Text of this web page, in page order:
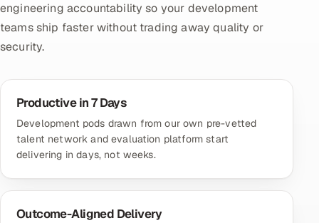
engineering accountability so your development
teams ship faster without trading away quality or
security.
Productive in 7 Days
Development pods drawn from our own pre-vetted
talent network and evaluation platform start
delivering in days, not weeks.
Outcome-Aligned Delivery